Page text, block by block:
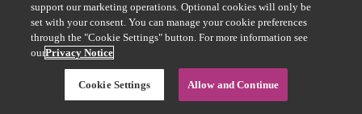
support our marketing operations. Optional cookies will only be
set with your consent. You can manage your cookie preferences
through the "Cookie Settings" button. For more information see
ourPrivacy Notice
Cookie Settings Allow and Continue